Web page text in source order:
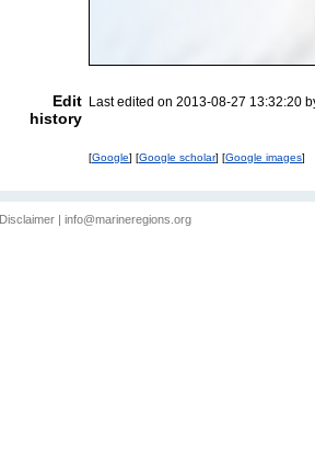
Edit
history
Last edited on 2013-08-27 13:32:20
[Google] [Google scholar] [Google images]
Disclaimer info@marineregions.org